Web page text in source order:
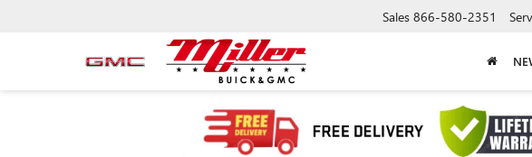
Sales 866-580-2351